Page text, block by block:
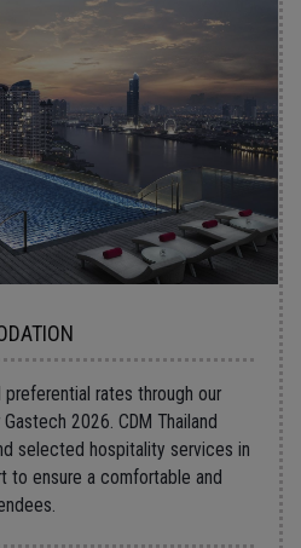
rates through our
2026. CDM Thailand
selected hospitality services in
to ensure a comfortable and